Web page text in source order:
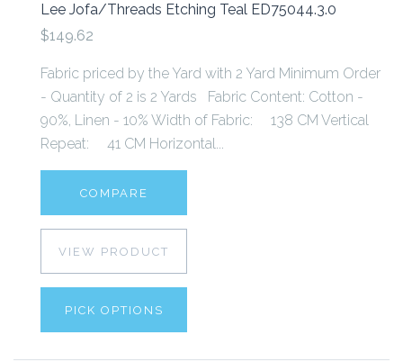
Lee Jofa/Threads Etching Teal ED75044.3.0
$149.62
Fabric priced by the Yard with 2 Yard Minimum Order
- Quantity of 2 is 2 Yards Fabric Content: Cotton -
90%, Linen - 10% Width of Fabric: 138 CM Vertical
Repeat: 41 CM Horizontal...
COMPARE
VIEW PRODUCT
PICK OPTIONS